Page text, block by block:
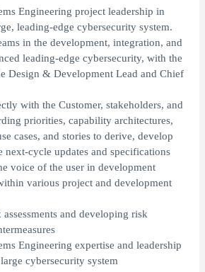
Engineering project leadership in
leading-edge cybersecurity system.
in the development, integration, and
leading-edge cybersecurity, with the
Design & Development Lead and Chief
with the Customer, stakeholders, and
priorities, capability architectures,
cases, and stories to derive, develop
next-cycle updates and specifications
voice of the user in development
various project and development
and developing risk
Engineering expertise and leadership
cybersecurity system